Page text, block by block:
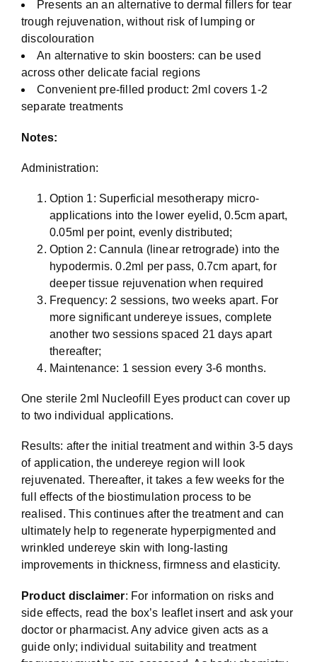
Presents an an alternative to dermal fillers for tear
trough rejuvenation, without risk of lumping or
discolouration
An alternative to skin boosters: can be used
across other delicate facial regions
Convenient pre-filled product: 2ml covers 1-2
separate treatments
Notes:
Administration:
Option 1: Superficial mesotherapy micro-
applications into the lower eyelid, 0.5cm apart,
0.05ml per point, evenly distributed;
Option 2: Cannula (linear retrograde) into the
hypodermis. 0.2ml per pass, 0.7cm apart, for
deeper tissue rejuvenation when required
Frequency: 2 sessions, two weeks apart. For
more significant undereye issues, complete
another two sessions spaced 21 days apart
thereafter;
Maintenance: 1 session every 3-6 months.
One sterile 2ml Nucleofill Eyes product can cover up
to two individual applications.
Results: after the initial treatment and within 3-5 days
of application, the undereye region will look
rejuvenated. Thereafter, it takes a few weeks for the
full effects of the biostimulation process to be
realised. This continues after the treatment and can
ultimately help to regenerate hyperpigmented and
wrinkled undereye skin with long-lasting
improvements in thickness, firmness and elasticity.
Product disclaimer: For information on risks and
side effects, read the box’s leaflet insert and ask your
doctor or pharmacist. Any advice given acts as a
guide only; individual suitability and treatment